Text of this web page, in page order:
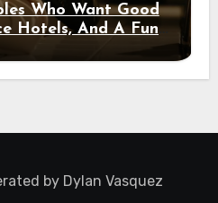
Who Want Good
Hotels, And A Fun
Out
by Dylan Vasquez